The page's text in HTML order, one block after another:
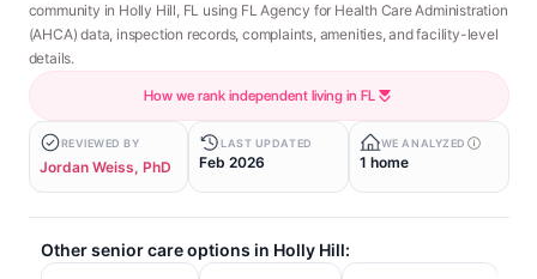
community in Holly Hill, FL using FL Agency for Health Care Administration
(AHCA) data, inspection records, complaints, amenities, and facility-level
details.
How we rank independent living in FL
REVIEWED BY
Jordan Weiss, PhD
LAST UPDATED
Feb 2026
WE ANALYZED
1 home
Other senior care options in Holly Hill: